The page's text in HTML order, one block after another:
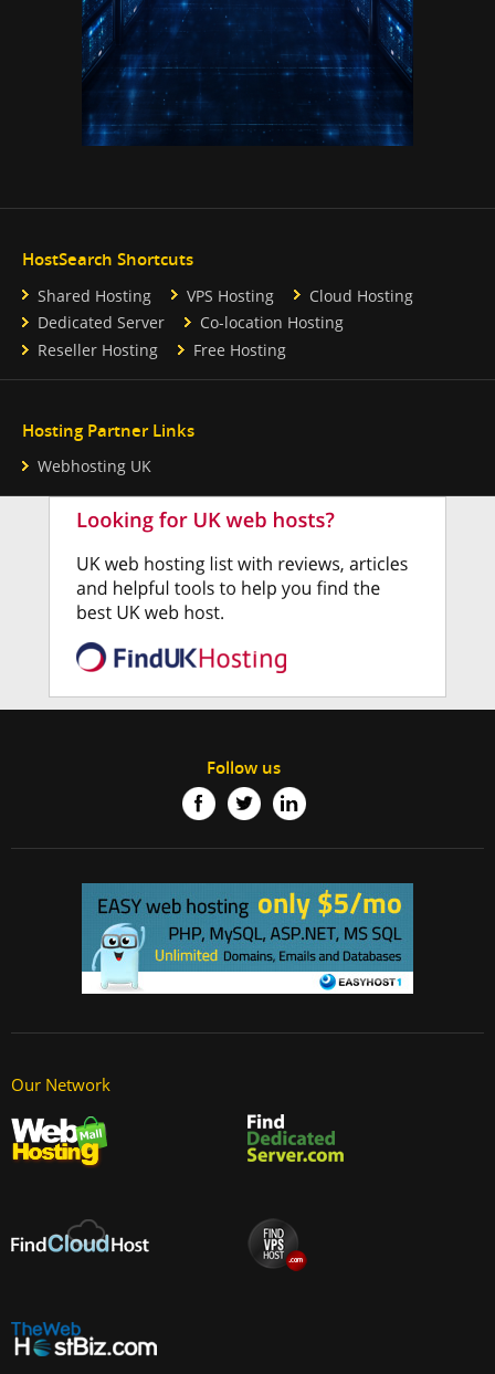
HostSearch Shortcuts
Shared Hosting VPS Hosting
Cloud Hosting
Dedicated Server
Co-location Hosting
Reseller Hosting
Free Hosting
Hosting Partner Links
Webhosting UK
Follow us
Our Network